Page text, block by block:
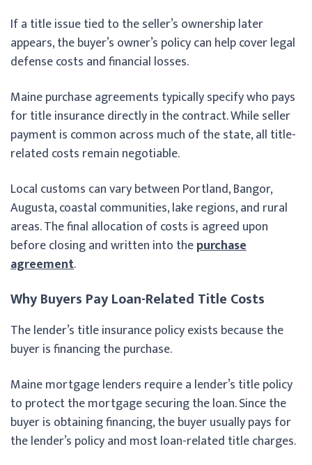
If a title issue tied to the seller’s ownership later
appears, the buyer’s owner’s policy can help cover legal
defense costs and financial losses.
Maine purchase agreements typically specify who pays
for title insurance directly in the contract. While seller
payment is common across much of the state, all title-
related costs remain negotiable.
Local customs can vary between Portland, Bangor,
Augusta, coastal communities, lake regions, and rural
areas. The final allocation of costs is agreed upon
before closing and written into thepurchase
agreement.
Why Buyers Pay Loan-Related Title Costs
The lender’s title insurance policy exists because the
buyer is financing the purchase.
Maine mortgage lenders require a lender’s title policy
to protect the mortgage securing the loan. Since the
buyer is obtaining financing, the buyer usually pays for
the lender’s policy and most loan-related title charges.